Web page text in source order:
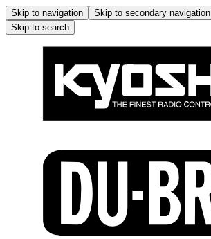
Skip to navigation Skip to secondary navigation
Skip to search